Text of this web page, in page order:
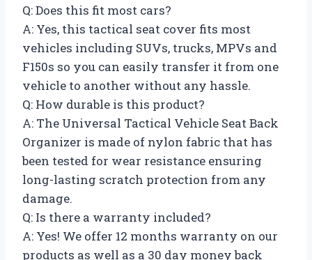
Q: Does this fit most cars?
A: Yes, this tactical seat cover fits most
vehicles including SUVs, trucks, MPVs and
F150s so you can easily transfer it from one
vehicle to another without any hassle.
Q: How durable is this product?
A: The Universal Tactical Vehicle Seat Back
Organizer is made of nylon fabric that has
been tested for wear resistance ensuring
long-lasting scratch protection from any
damage.
Q: Is there a warranty included?
A: Yes! We offer 12 months warranty on our
products as well as a 30 day money back